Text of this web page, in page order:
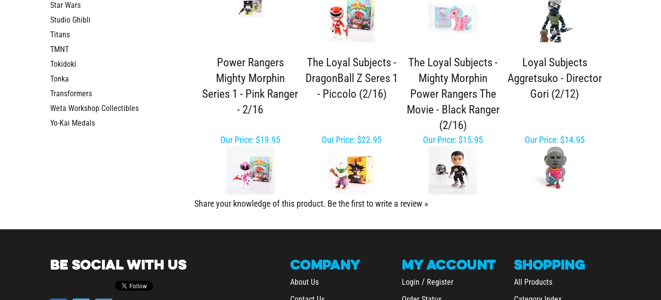
Star Wars
Studio Ghibli
Titans
TMNT
Tokidoki
Tonka
Transformers
Weta Workshop Collectibles
Yo-Kai Medals
Mighty Morphin
Series 1 - Pink Ranger
- 2/16
DragonBall Z Seres 1
- Piccolo (2/16)
Mighty Morphin
Power Rangers The
Movie - Black Ranger
(2/16)
Aggretsuko - Director
Gori (2/12)
Our Price:$15.95
Share your knowledge of this product. Be the first to write a review »
About Us
Contact Us
Login/Register
Order Status
All Products
Category Index